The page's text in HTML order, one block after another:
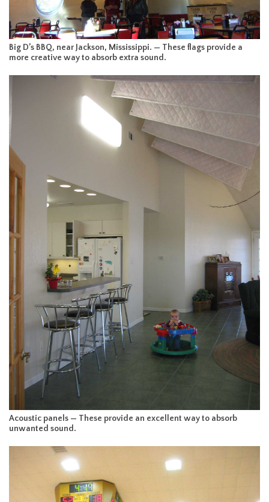
Big D’s BBQ, near Jackson, Mississippi. — These flags provide a
more creative way to absorb extra sound.
Acoustic panels — These provide an excellent way to absorb
unwanted sound.